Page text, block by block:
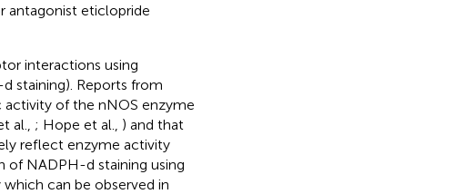
antagonist eticlopride
interactions using
staining). Reports from
of the nNOS enzyme
al., ; Hope et al., ) and that
reflect enzyme activity
of NADPH-d staining using
can be observed in